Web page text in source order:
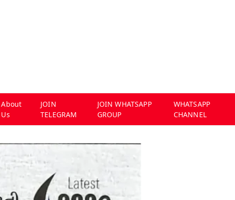
About
Us
JOIN
TELEGRAM
JOIN WHATSAPP
GROUP
WHATSAPP
CHANNEL